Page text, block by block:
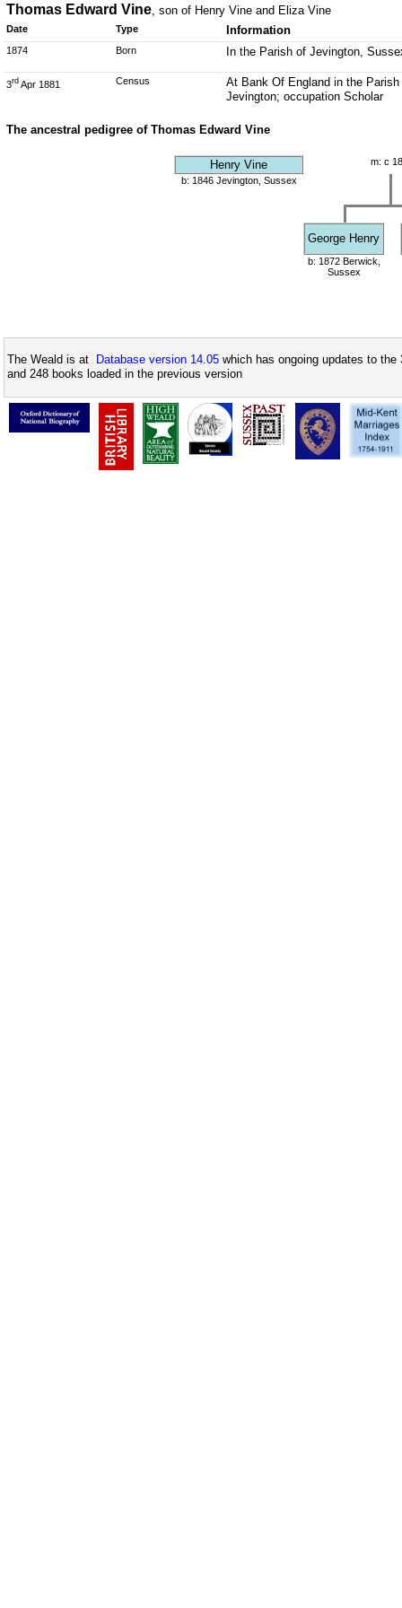
Thomas Edward Vine, son of Henry Vine and Eliza Vine
Date Type Information
1874 Born In the Parish of Jevington,
3rd Apr 1881 Census
At Bank Of England in the
Jevington; occupation Scholar
The ancestral pedigree of Thomas Edward Vine
Henry Vine
m: c
b: 1846 Jevington, Sussex
George Henry
b: 1872 Berwick,
Sussex
The Weald is at Database version 14.05 which has ongoing updates to
and 248 books loaded in the previous version